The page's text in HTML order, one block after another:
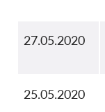
27.05.2020
25.05.2020